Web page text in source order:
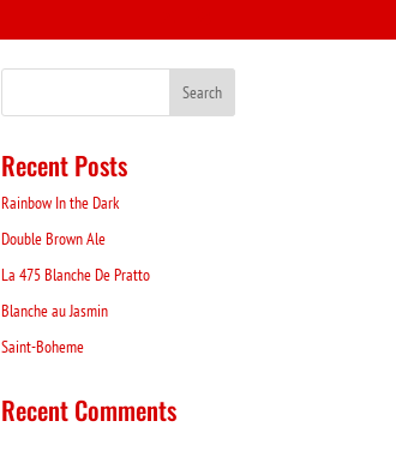
Recent Posts
Rainbow In the Dark
Double Brown Ale
La 475 Blanche De Pratto
Blanche au Jasmin
Saint-Boheme
Recent Comments